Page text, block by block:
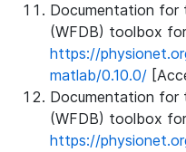
Documentation for
(WFDB) toolbox
https://
matlab/0.10.0/
Documentation for
(WFDB) toolbox
https://